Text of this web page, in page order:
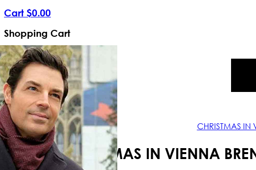
Cart $0.00
Shopping Cart
Your shopping cart is empty!
CHRISTMAS IN
CHRISTMAS IN VIENNA